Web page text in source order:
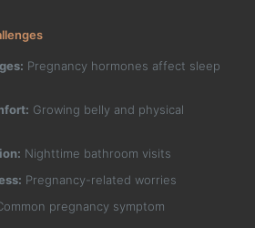
Pregnancy hormones affect sleep
Growing belly and physical
Nighttime bathroom visits
Pregnancy-related worries
pregnancy symptom